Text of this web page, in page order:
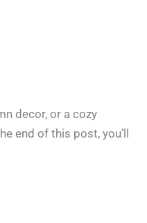
decor, or a cozy
end of this post, you’ll